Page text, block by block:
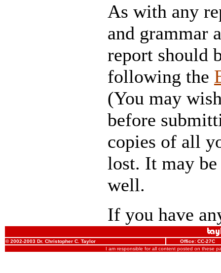
As with any
and grammar
report should
following the
(You may
before
copies of all
lost. It may be
well.
If you have
© 2002-2003 Dr. Christopher C. Taylor
Office: CC-27C
I am responsible for all content posted on these